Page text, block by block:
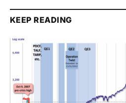
KEEP READING